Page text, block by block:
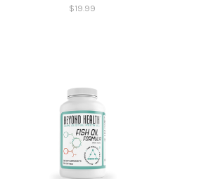
$19.99